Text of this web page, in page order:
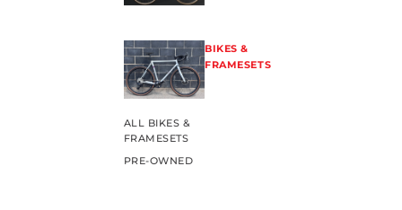
BIKES &
FRAMESETS
ALL BIKES &
FRAMESETS
PRE-OWNED